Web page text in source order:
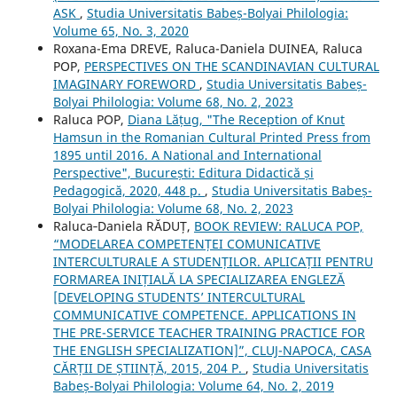
ASK , Studia Universitatis Babeș-Bolyai Philologia:
Volume 65, No. 3, 2020
Roxana-Ema DREVE, Raluca-Daniela DUINEA, Raluca
POP, PERSPECTIVES ON THE SCANDINAVIAN CULTURAL
IMAGINARY FOREWORD , Studia Universitatis Babeș-
Bolyai Philologia: Volume 68, No. 2, 2023
Raluca POP, Diana Lățug, "The Reception of Knut
Hamsun in the Romanian Cultural Printed Press from
1895 until 2016. A National and International
Perspective", București: Editura Didactică și
Pedagogică, 2020, 448 p. , Studia Universitatis Babeș-
Bolyai Philologia: Volume 68, No. 2, 2023
Raluca‐Daniela RĂDUȚ, BOOK REVIEW: RALUCA POP,
“MODELAREA COMPETENȚEI COMUNICATIVE
INTERCULTURALE A STUDENȚILOR. APLICAȚII PENTRU
FORMAREA INIȚIALĂ LA SPECIALIZAREA ENGLEZĂ
[DEVELOPING STUDENTS’ INTERCULTURAL
COMMUNICATIVE COMPETENCE. APPLICATIONS IN
THE PRE-SERVICE TEACHER TRAINING PRACTICE FOR
THE ENGLISH SPECIALIZATION]”, CLUJ-NAPOCA, CASA
CĂRȚII DE ȘTIINȚĂ, 2015, 204 P. , Studia Universitatis
Babeș-Bolyai Philologia: Volume 64, No. 2, 2019